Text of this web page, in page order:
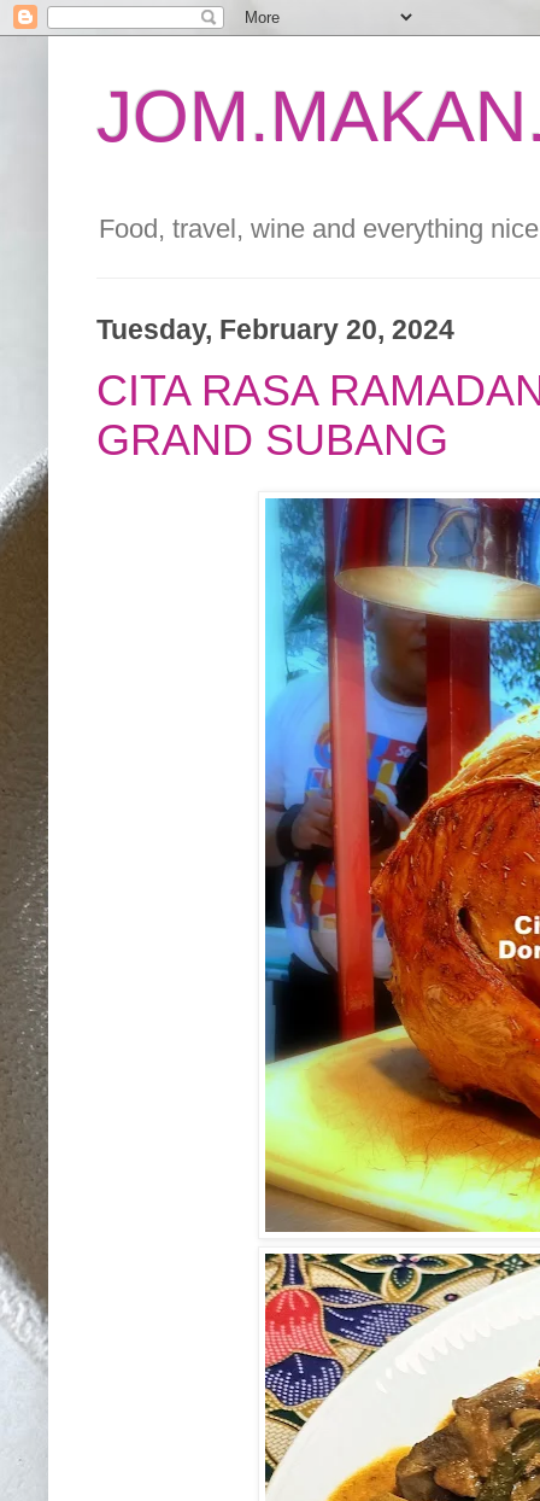
Food, travel, wine and everything
Tuesday, February 20, 2024
CITA RASA
GRAND SUBANG